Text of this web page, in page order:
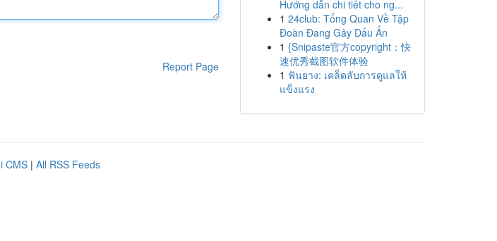
Report Page
Hướng dẫn chi tiết cho ng...
1 24club: Tổng Quan Về Tập
Đoàn Đang Gây Dấu Ấn
1 {Snipaste官方copyright：快
速优秀截图软件体验
1 ฟันยาง: เคล็ดลับการดูแลให้
แข็งแรง
CMS | All RSS Feeds